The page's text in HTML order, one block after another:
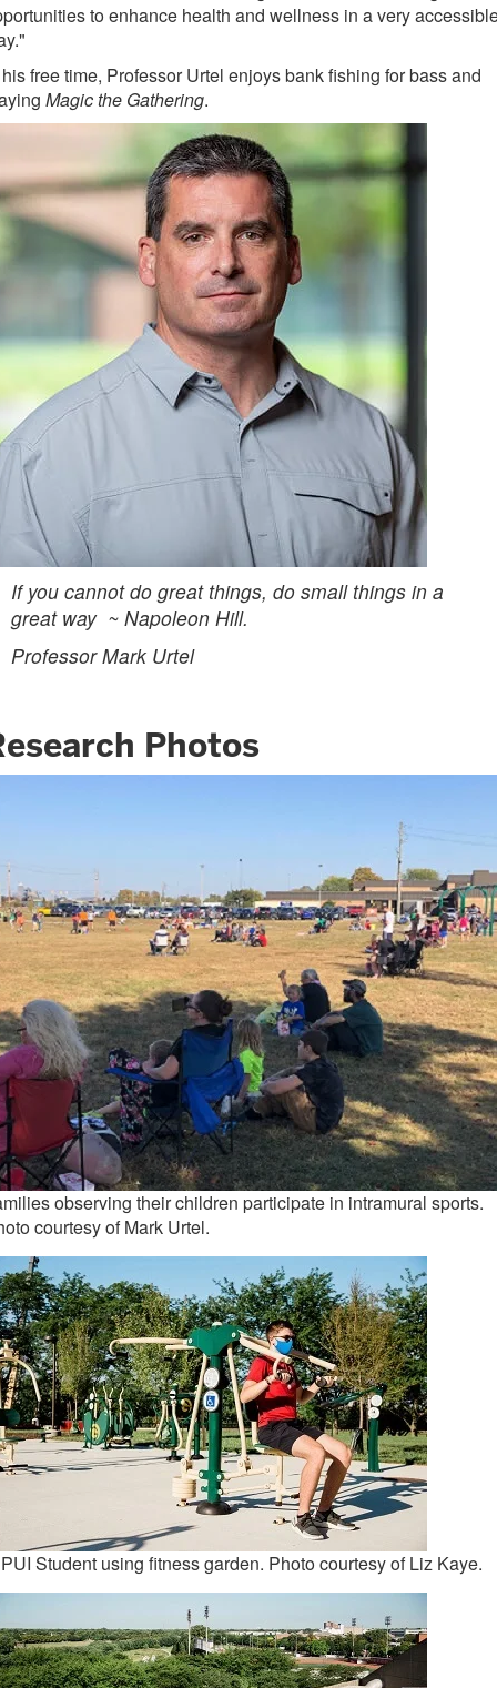
to enhance health and wellness in a very
free time, Professor Urtel enjoys bank fishing for bass and
Magic the Gathering.
If you cannot do great things, do small things in a
great way ~ Napoleon Hill.
Professor Mark Urtel
Photos
observing their children participate in intramural sports.
courtesy of Mark Urtel.
Student using fitness garden. Photo courtesy of Liz Kaye.